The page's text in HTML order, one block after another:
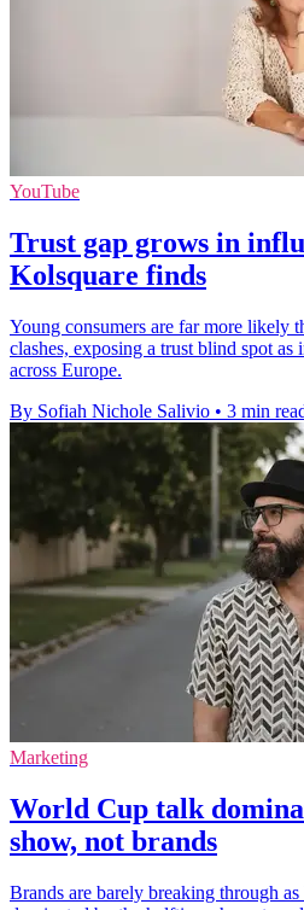
YouTube
Trust gap grows in
Kolsquare finds
Young consumers are far more likely
clashes, exposing a trust blind spot
across Europe.
By Sofiah Nichole Salivio • 3 min
Marketing
World Cup talk
show, not brands
Brands are barely breaking through